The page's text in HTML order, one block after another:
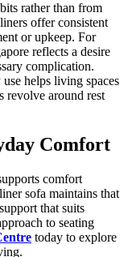
rather than from
offer consistent
or upkeep. For
reflects a desire
complication.
helps living spaces
revolve around rest
Comfort
comfort
sofa maintains that
that suits
to seating
today to explore